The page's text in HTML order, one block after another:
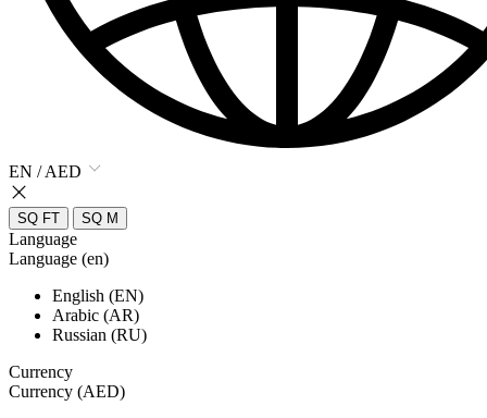
EN / AED
SQ FT SQ M
Language
Language (en)
English (EN)
Arabic (AR)
Russian (RU)
Currency
Currency (AED)